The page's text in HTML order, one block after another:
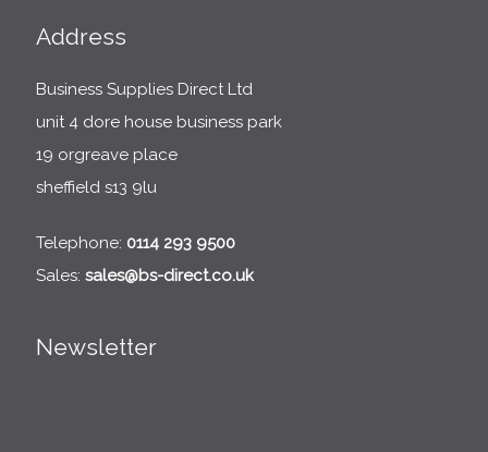
Address
Business Supplies Direct Ltd
unit 4 dore house business park
19 orgreave place
sheffield s13 9lu
Telephone: 0114 293 9500
Sales: sales@bs-direct.co.uk
Newsletter